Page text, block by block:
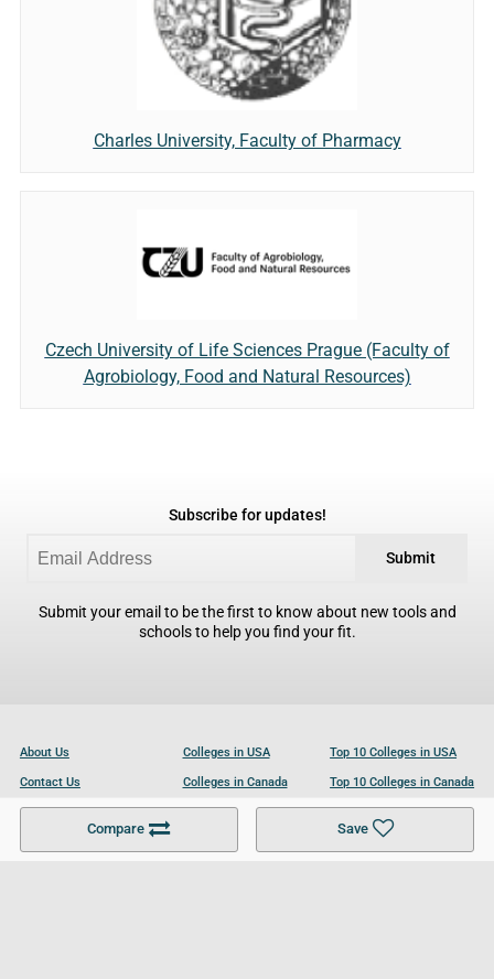
Compare Save
Charles University, Faculty of Pharmacy
Czech University of Life Sciences Prague (Faculty of
Agrobiology, Food and Natural Resources)
Subscribe for updates!
Submit
Submit your email to be the first to know about new tools and
schools to help you find your fit.
About Us
Contact Us
Become a Partner
Colleges in USA
Colleges in Canada
Colleges in UK
Top 10 Colleges in USA
Top 10 Colleges in Canada
Top 10 Colleges in UK